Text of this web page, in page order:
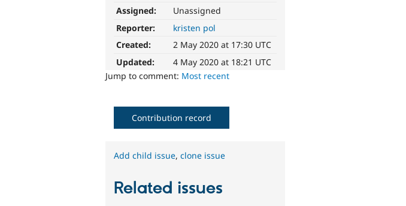
Assigned:
Unassigned
Reporter:
kristen pol
Created:
2 May 2020 at 17:30 UTC
Updated:
4 May 2020 at 18:21 UTC
Jump to comment: Most recent
Contribution record
Add child issue,clone issue
Related issues